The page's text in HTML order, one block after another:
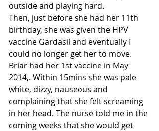
outside and playing hard.
Then, just before she had her 11th
birthday, she was given the HPV
vaccine Gardasil and eventually I
could no longer get her to move.
Briar had her 1st vaccine in May
2014,. Within 15mins she was pale
white, dizzy, nauseous and
complaining that she felt screaming
in her head. The nurse told me in the
coming weeks that she would get